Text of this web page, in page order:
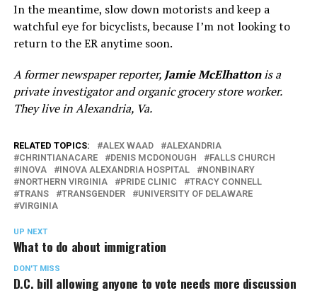
In the meantime, slow down motorists and keep a
watchful eye for bicyclists, because I’m not looking to
return to the ER anytime soon.
A former newspaper reporter, Jamie McElhattonis a
private investigator and organic grocery store worker.
They live in Alexandria, Va.
RELATED TOPICS: ALEX WAAD
ALEXANDRIA
CHRINTIANACARE
DENIS MCDONOUGH
FALLS CHURCH
INOVA
INOVA ALEXANDRIA HOSPITAL
NONBINARY
NORTHERN VIRGINIA
PRIDE CLINIC
TRACY CONNELL
TRANS
TRANSGENDER
UNIVERSITY OF DELAWARE
VIRGINIA
UP NEXT
What to do about immigration
DON'T MISS
D.C. bill allowing anyone to vote needs more discussion